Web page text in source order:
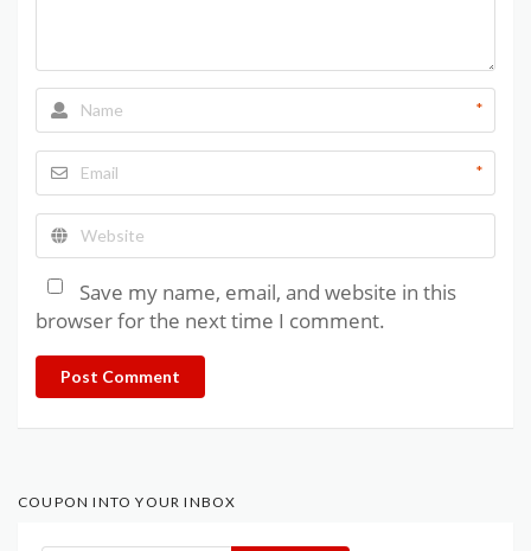
*
*
Save my name, email, and website in this
browser for the next time I comment.
Post Comment
COUPON INTO YOUR INBOX